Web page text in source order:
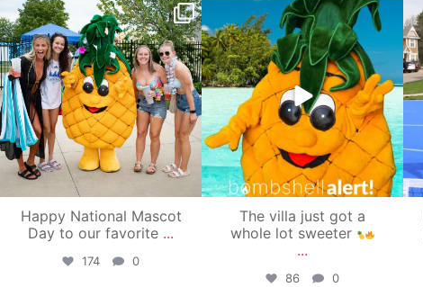
campusview_gvsu
Jun 17
Happy National Mascot
Day to our favorite ...
174 0
campusview_gvsu
Jun 4
The villa just got a
whole lot sweeter
...
86 0